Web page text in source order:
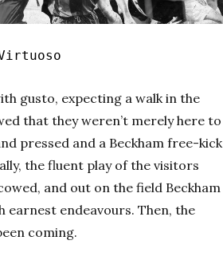
gusto, expecting a walk in the
that they weren’t merely here to
pressed and a Beckham free-kick
the fluent play of the visitors
and out on the field Beckham
endeavours. Then, the
coming.